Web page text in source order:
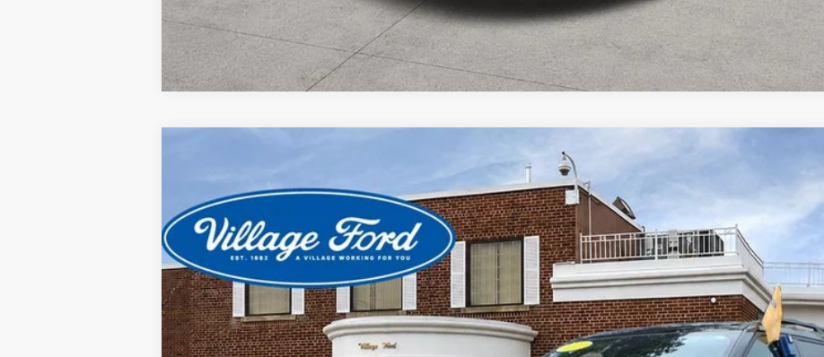
Special Offer
Price Drop
VIN:1FMSK8DH2RGA24964 Model:K8D
available 19,823 mi $32,980
BEST PRICE
View Window Sticker